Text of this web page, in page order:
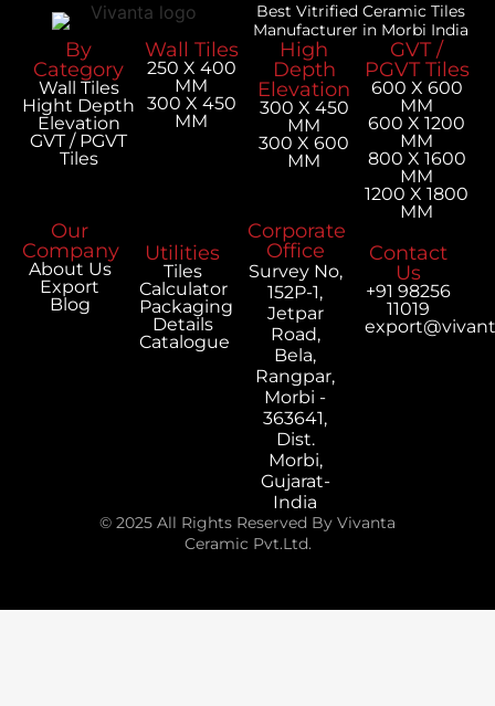
Best Vitrified Ceramic Tiles
Manufacturer in Morbi India
By
Category
Wall Tiles
Hight Depth
Elevation
GVT / PGVT
Tiles
Wall Tiles
250 X 400
MM
300 X 450
MM
High
Depth
Elevation
300 X 450
MM
300 X 600
MM
GVT /
PGVT Tiles
600 X 600
MM
600 X 1200
MM
800 X 1600
MM
1200 X 1800
MM
Our
Company
About Us
Export
Blog
Utilities
Tiles
Calculator
Packaging
Details
Catalogue
Corporate
Office
Survey No,
152P-1,
Jetpar
Road,
Bela,
Rangpar,
Morbi -
363641,
Dist.
Morbi,
Gujarat-
India
Contact
Us
+91 98256
11019
© 2025 All Rights Reserved By Vivanta
Ceramic Pvt.Ltd.